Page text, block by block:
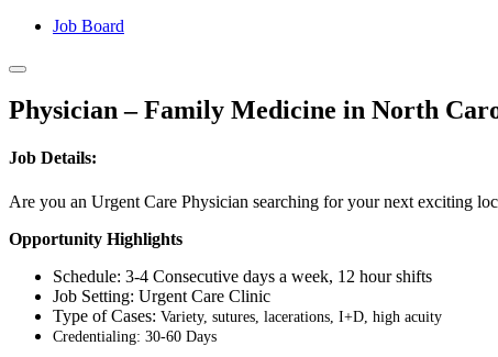
Job Board
Physician – Family Medicine in North
Job Details:
Are you an Urgent Care Physician searching for your next exciting
Opportunity Highlights
Schedule: 3-4 Consecutive days a week, 12 hour shifts
Job Setting: Urgent Care Clinic
Type of Cases: Variety, sutures, lacerations, I+D, high acuity
Credentialing: 30-60 Days